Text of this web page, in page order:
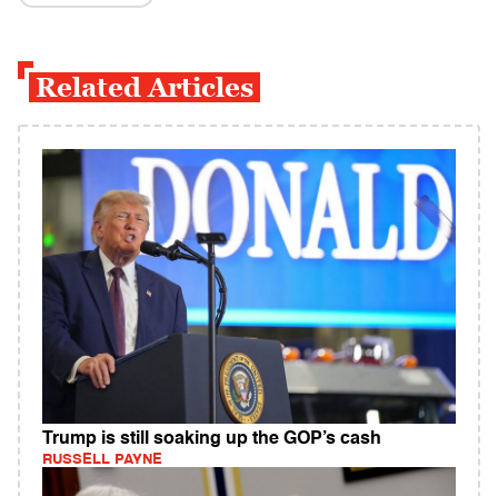
Related Articles
Trump is still soaking up the GOP’s cash
RUSSELL PAYNE